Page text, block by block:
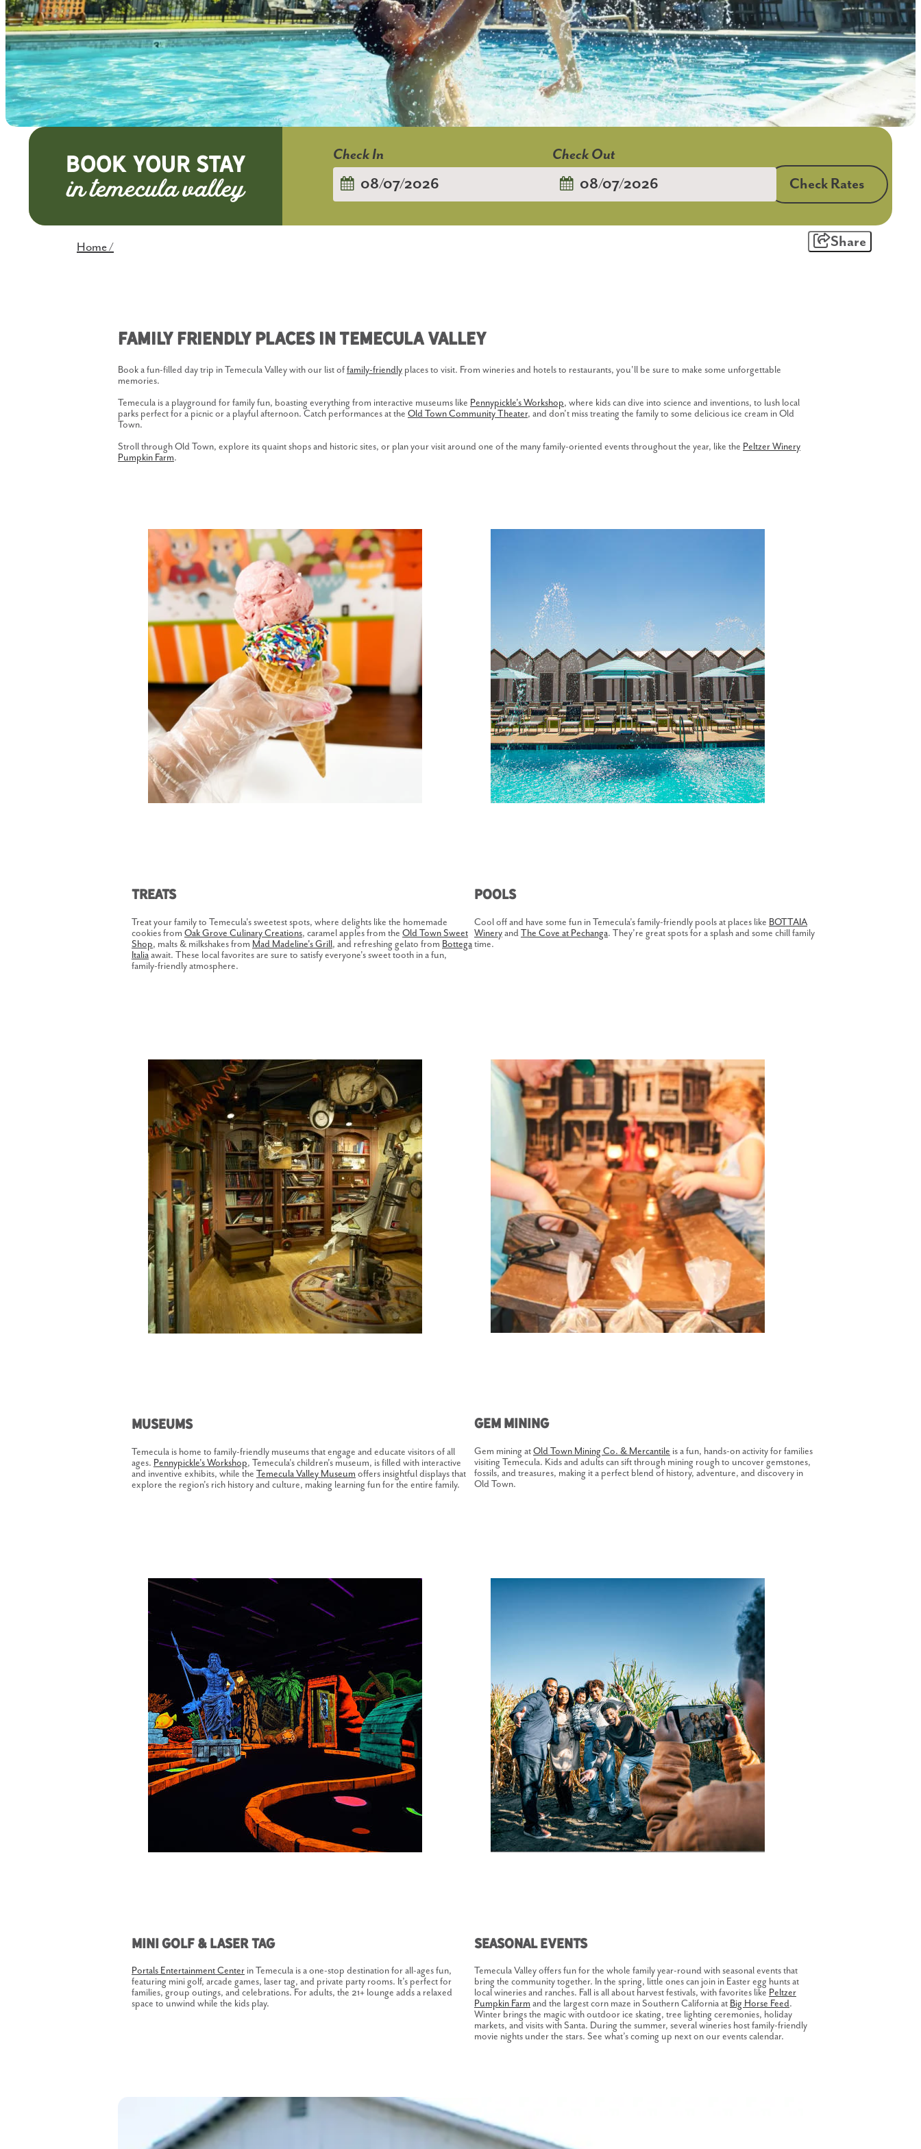
BOOK YOUR STAY
Checkin
Date
Date
Check Rates
Home/ Share
Family Friendly Places in Temecula Valley
Book a fun-filled day trip in Temecula Valley with our list offamily-friendly places to visit. From wineries and hotels to restaurants, you'll be sure to make some unforgettable
memories.
Temecula is a playground for family fun, boasting everything from interactive museums like Pennypickle's Workshop, where kids can dive into science and inventions, to lush local
parks perfect for a picnic or a playful afternoon. Catch performances at the Old Town Community Theater, and don’t miss treating the family to some delicious ice cream in Old
Town.
Stroll through Old Town, explore its quaint shops and historic sites, or plan your visit around one of the many family-oriented events throughout the year, like the Peltzer Winery
Pumpkin Farm.
Treats
Treat your family to Temecula's sweetest spots, where delights like the homemade
cookies from Oak Grove Culinary Creations, caramel apples from the Old Town Sweet
Shop, malts & milkshakes from Mad Madeline's Grill, and refreshing gelato from Bottega
Italiaawait. These local favorites are sure to satisfy everyone's sweet tooth in a fun,
family-friendly atmosphere.
Pools
Cool off and have some fun in Temecula’s family-friendly pools at places like BOTTAIA
WineryandThe Cove at Pechanga. They’re great spots for a splash and some chill family
time.
Museums
Temecula is home to family-friendly museums that engage and educate visitors of all
ages. Pennypickle's Workshop, Temecula's children's museum, is filled with interactive
and inventive exhibits, while the Temecula Valley Museum offers insightful displays that
explore the region's rich history and culture, making learning fun for the entire family.
Gem Mining
Gem mining atOld Town Mining Co. & Mercantile is a fun, hands-on activity for families
visiting Temecula. Kids and adults can sift through mining rough to uncover gemstones,
fossils, and treasures, making it a perfect blend of history, adventure, and discovery in
Old Town.
Mini Golf & Laser Tag
Portals Entertainment Center in Temecula is a one-stop destination for all-ages fun,
featuring mini golf, arcade games, laser tag, and private party rooms. It’s perfect for
families, group outings, and celebrations. For adults, the 21+ lounge adds a relaxed
space to unwind while the kids play.
Seasonal Events
Temecula Valley offers fun for the whole family year-round with seasonal events that
bring the community together. In the spring, little ones can join in Easter egg hunts at
local wineries and ranches. Fall is all about harvest festivals, with favorites like Peltzer
Pumpkin Farm and the largest corn maze in Southern California at Big Horse Feed.
Winter brings the magic with outdoor ice skating, tree lighting ceremonies, holiday
markets, and visits with Santa. During the summer, several wineries host family-friendly
movie nights under the stars. See what’s coming up next on our events calendar.